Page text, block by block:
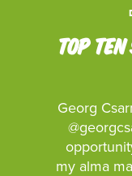
TOP
Georg
my alma